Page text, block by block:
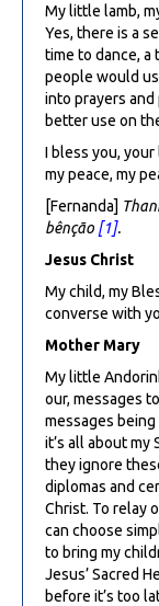
My little lamb,
Yes, there is a
time to dance, a
people would
into prayers
better use on
I bless you,
my peace, my
[Fernanda]
bênção [1].
Jesus Christ
My child, my
converse with
Mother Mary
My little
our, messages
messages
it’s all about my
they ignore
diplomas and
Christ. To relay
can choose
to bring my
Jesus’ Sacred
before it’s too